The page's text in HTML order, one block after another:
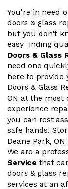
You're in need
doors & glass
but you don't
easy finding
Doors & Glass
need one
here to provide
Doors & Glass
ON at the most
experience
you can rest
safe hands.
Deane Park,
We are a
Service that
doors & glass
services at an